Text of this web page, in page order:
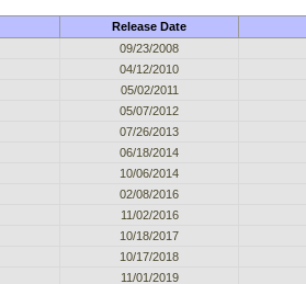
Release Date
09/23/2008
04/12/2010
05/02/2011
05/07/2012
07/26/2013
06/18/2014
10/06/2014
02/08/2016
11/02/2016
10/18/2017
10/17/2018
11/01/2019